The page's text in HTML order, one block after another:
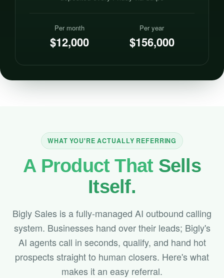
Per month
$12,000
Per year
$156,000
WHAT YOU'RE ACTUALLY REFERRING
A Product That Sells
Itself.
Bigly Sales is a fully-managed AI outbound calling
system. Businesses hand over their leads; Bigly's
AI agents call in seconds, qualify, and hand hot
prospects straight to human closers. Here's what
makes it an easy referral.